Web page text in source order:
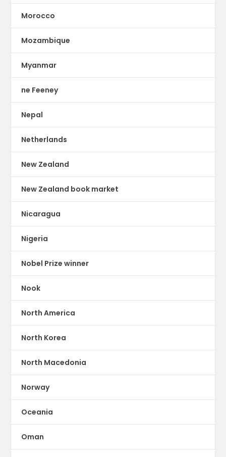
Morocco
Mozambique
Myanmar
ne Feeney
Nepal
Netherlands
New Zealand
New Zealand book market
Nicaragua
Nigeria
Nobel Prize winner
Nook
North America
North Korea
North Macedonia
Norway
Oceania
Oman